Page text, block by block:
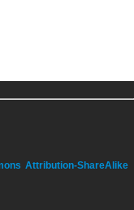
Attribution-ShareAlike